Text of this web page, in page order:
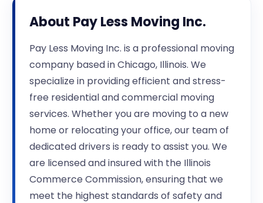
About Pay Less Moving Inc.
Pay Less Moving Inc. is a professional moving
company based in Chicago, Illinois. We
specialize in providing efficient and stress-
free residential and commercial moving
services. Whether you are moving to a new
home or relocating your office, our team of
dedicated drivers is ready to assist you. We
are licensed and insured with the Illinois
Commerce Commission, ensuring that we
meet the highest standards of safety and